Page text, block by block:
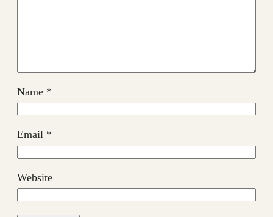
Name *
Email *
Website